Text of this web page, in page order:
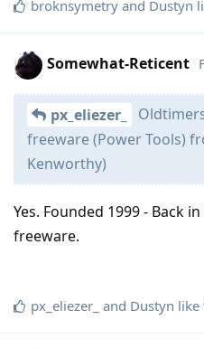
broknsymetry and Dustyn
Somewhat-Reticent
px_eliezer_
freeware (Power Tools)
Kenworthy)
Yes. Founded 1999 - Back
freeware.
px_eliezer_ and Dustyn like